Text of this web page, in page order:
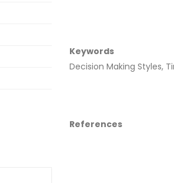
Keywords
Decision Making Styles,
References